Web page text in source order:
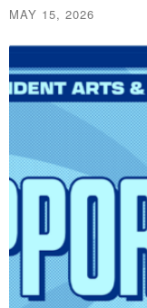
MAY 15, 2026